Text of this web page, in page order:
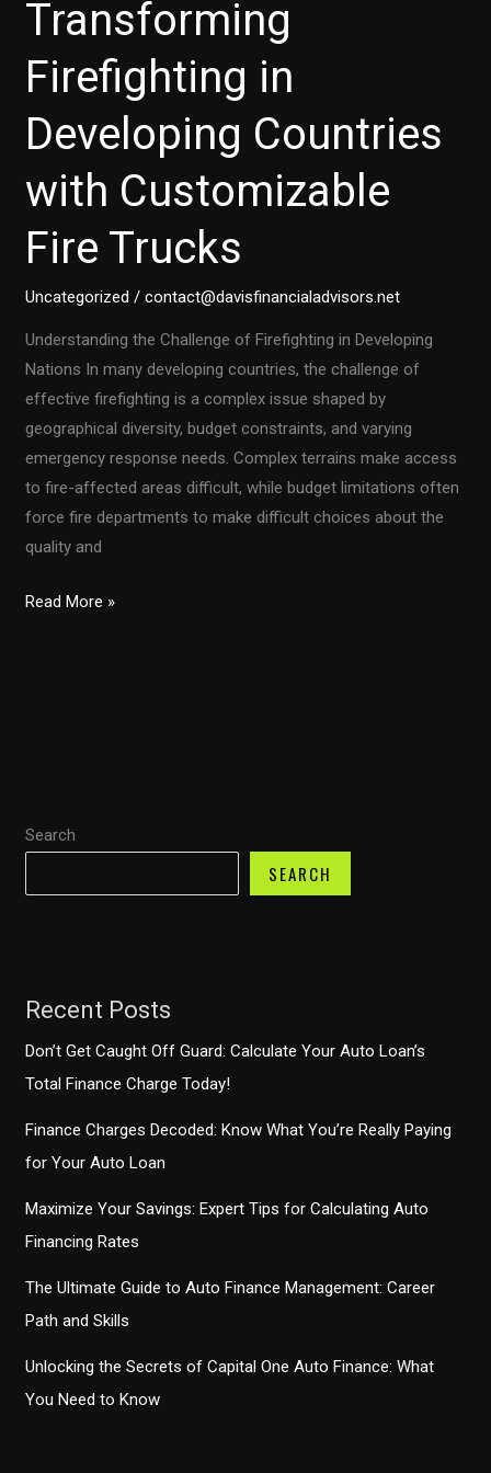
Search
SEARCH
Recent Posts
Don’t Get Caught Off Guard: Calculate Your Auto Loan’s
Total Finance Charge Today!
Finance Charges Decoded: Know What You’re Really Paying
for Your Auto Loan
Maximize Your Savings: Expert Tips for Calculating Auto
Financing Rates
The Ultimate Guide to Auto Finance Management: Career
Path and Skills
Unlocking the Secrets of Capital One Auto Finance: What
You Need to Know
Transforming
Firefighting in
Developing Countries
with Customizable
Fire Trucks
Uncategorized /contact@davisfinancialadvisors.net
Understanding the Challenge of Firefighting in Developing
Nations In many developing countries, the challenge of
effective firefighting is a complex issue shaped by
geographical diversity, budget constraints, and varying
emergency response needs. Complex terrains make access
to fire-affected areas difficult, while budget limitations often
force fire departments to make difficult choices about the
quality and
Transforming
Trucks
Read More »